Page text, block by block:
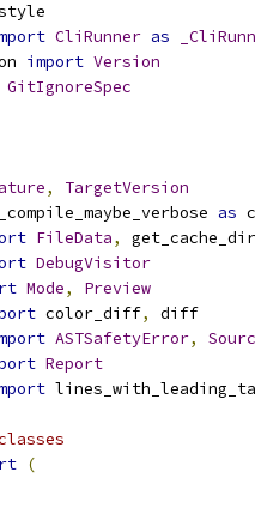
CliRunner as
import Version
GitIgnoreSpec
,
TargetVersion
as
FileData,
get_cache_dir
DebugVisitor
Mode,
Preview
color_diff,
diff
ASTSafetyError,
Report
(